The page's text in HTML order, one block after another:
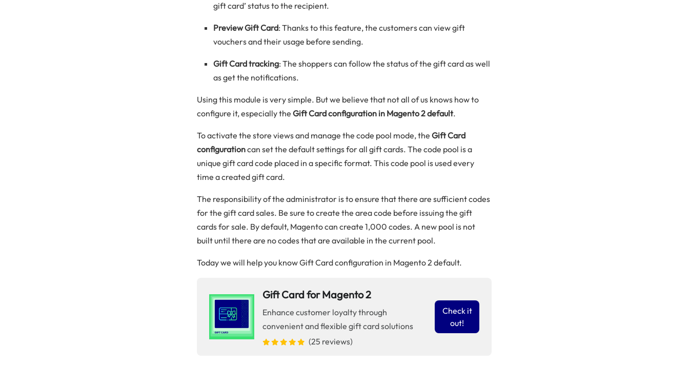
gift card’ status to the recipient.
Preview Gift Card: Thanks to this feature, the customers can view gift
vouchers and their usage before sending.
Gift Card tracking: The shoppers can follow the status of the gift card as well
as get the notifications.
Using this module is very simple. But we believe that not all of us knows how to
configure it, especially theGift Card configuration in Magento 2 default.
To activate the store views and manage the code pool mode, theGift Card
configurationcan set the default settings for all gift cards. The code pool is a
unique gift card code placed in a specific format. This code pool is used every
time a created gift card.
The responsibility of the administrator is to ensure that there are sufficient codes
for the gift card sales. Be sure to create the area code before issuing the gift
cards for sale. By default, Magento can create 1,000 codes. A new pool is not
built until there are no codes that are available in the current pool.
Today we will help you know Gift Card configuration in Magento 2 default.
Gift Card for Magento 2
Enhance customer loyalty through
convenient and flexible gift card solutions
(25 reviews)
Check it
out!